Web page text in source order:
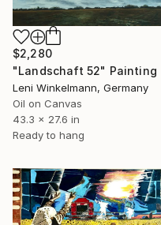
$2,280
"Landschaft 52" Painting
Leni Winkelmann, Germany
Oil on Canvas
43.3 x 27.6 in
Ready to hang